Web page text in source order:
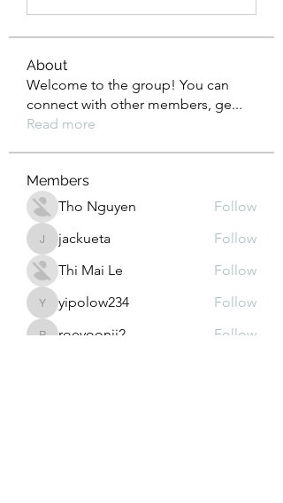
About
Welcome to the group! You can
connect with other members, ge...
Read more
Members
Tho Nguyen
Follow
jackuetajackueta
Follow
Thi Mai Le
Follow
yipolow234
yipolow234 Follow
roeyoonji2
Follow